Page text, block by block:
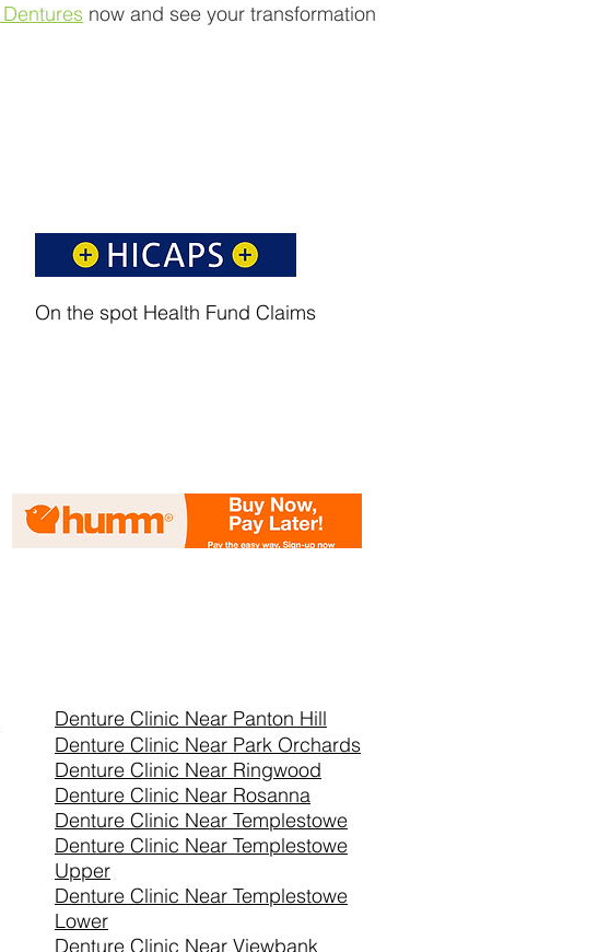
now and see your transformation
On the spot Health Fund Claims
Denture Clinic Near Panton Hill
Denture Clinic Near Park Orchards
Denture Clinic Near Ringwood
Denture Clinic Near Rosanna
Denture Clinic Near Templestowe
Denture Clinic Near Templestowe
Upper
Denture Clinic Near Templestowe
Lower
Denture Clinic Near Viewbank